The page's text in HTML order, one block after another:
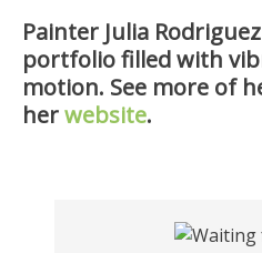
Painter Julia
portfolio filled with
motion. See more of
herwebsite.